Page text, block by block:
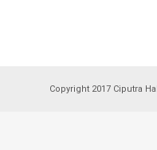
Copyright 2017 Ciputra Hall